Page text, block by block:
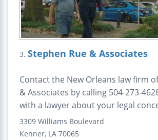
3. Stephen Rue & Associates
Contact the New Orleans law firm
& Associates by calling 504-273-
with a lawyer about your legal
3309 Williams Boulevard
Kenner, LA 70065